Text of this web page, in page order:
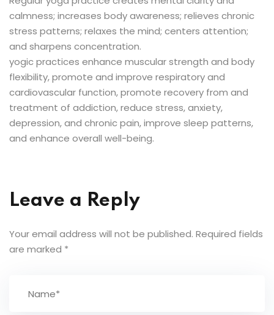
calmness; increases body awareness; relieves chronic
stress patterns; relaxes the mind; centers attention;
and sharpens concentration.
yogic practices enhance muscular strength and body
flexibility, promote and improve respiratory and
cardiovascular function, promote recovery from and
treatment of addiction, reduce stress, anxiety,
depression, and chronic pain, improve sleep patterns,
and enhance overall well-being.
Leave a Reply
Your email address will not be published. Required fields
are marked *